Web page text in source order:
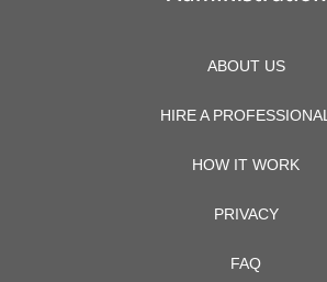
ABOUT US
HIRE A PROFESSIONAL
HOW IT WORK
PRIVACY
FAQ